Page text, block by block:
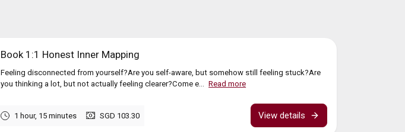
Book 1:1 Honest Inner Mapping
Feeling disconnected from yourself?Are you self-aware, but somehow still feeling stuck?Are
you thinking a lot, but not actually feeling clearer?Come e... Read more
1 hour, 15 minutes SGD 103.30 View details